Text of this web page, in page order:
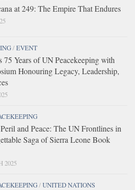
at 249: The Empire That Endures
/EVENT
75 Years of UN Peacekeeping with
Honouring Legacy, Leadership,
and Peace: The UN Frontlines in
Saga of Sierra Leone Book
2025
/UNITED NATIONS